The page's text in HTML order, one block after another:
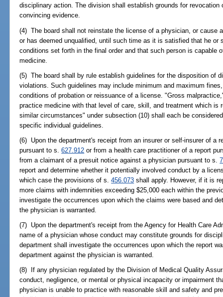
disciplinary action. The division shall establish grounds for
convincing evidence.
(4) The board shall not reinstate the license of a physician, or cause
or has deemed unqualified, until such time as it is satisfied that he or
conditions set forth in the final order and that such person is capable
medicine.
(5) The board shall by rule establish guidelines for the disposition of
violations. Such guidelines may include minimum and maximum
conditions of probation or reissuance of a license. "Gross
practice medicine with that level of care, skill, and treatment which is
similar circumstances" under subsection (10) shall each be
specific individual guidelines.
(6) Upon the department's receipt from an insurer or self-insurer of a
pursuant to s.627.912 or from a health care practitioner of a report
from a claimant of a presuit notice against a physician pursuant to s.
report and determine whether it potentially involved conduct by a
which case the provisions of s.456.073 shall apply. However, if it is
more claims with indemnities exceeding $25,000 each within the
investigate the occurrences upon which the claims were based and
the physician is warranted.
(7) Upon the department's receipt from the Agency for Health Care
name of a physician whose conduct may constitute grounds for
department shall investigate the occurrences upon which the report
department against the physician is warranted.
(8) If any physician regulated by the Division of Medical Quality
conduct, negligence, or mental or physical incapacity or impairment
physician is unable to practice with reasonable skill and safety and